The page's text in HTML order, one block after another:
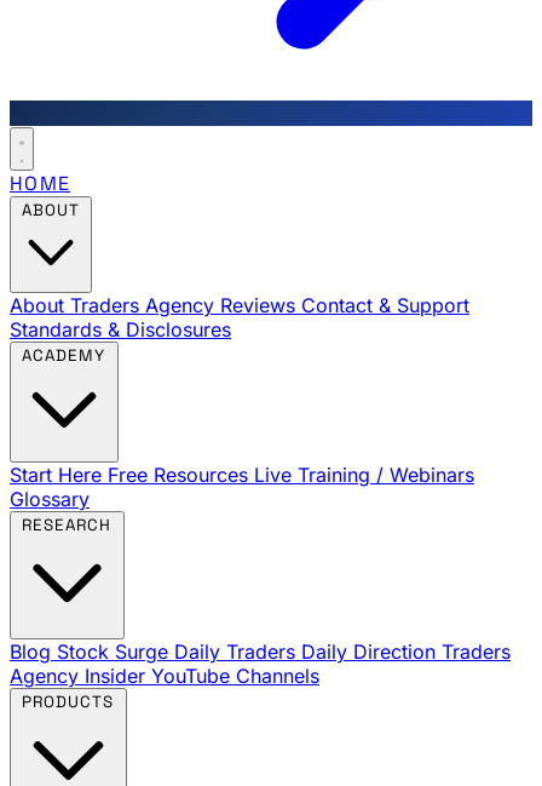
HOME
About Traders Agency Reviews Contact & Support
Standards & Disclosures
Start Here Free Resources Live Training / Webinars
Glossary
Blog Stock Surge Daily Traders Daily Direction Traders
Agency Insider YouTube Channels